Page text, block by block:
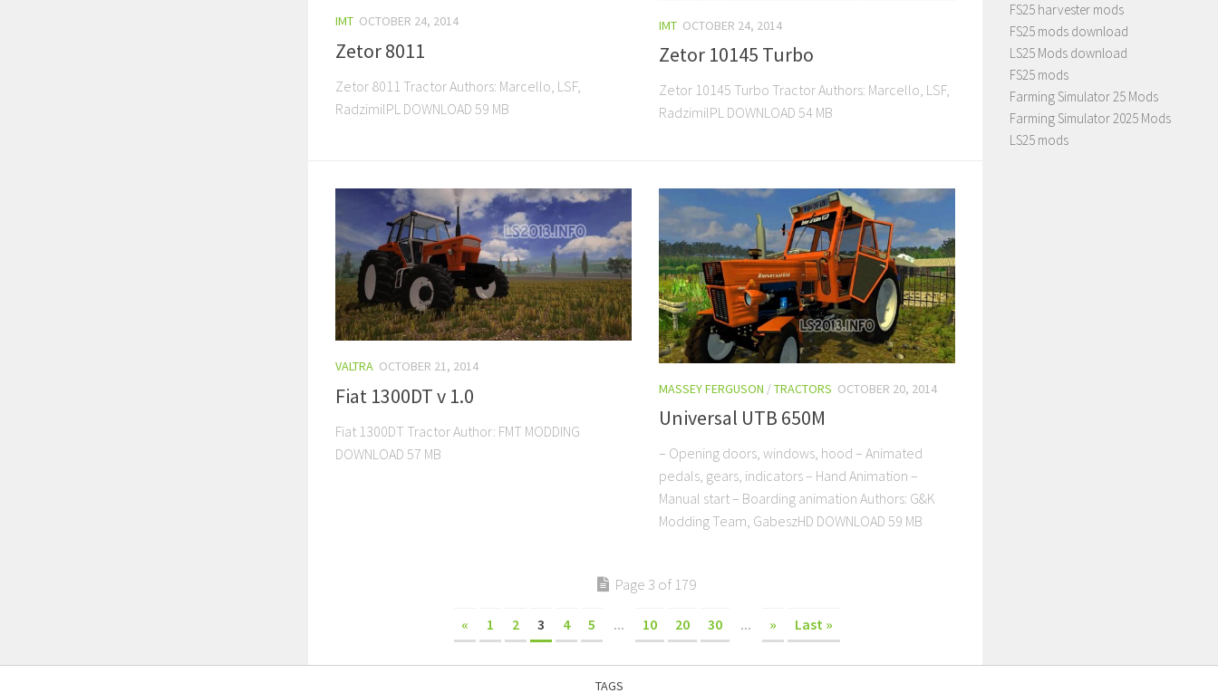
IMT OCTOBER 24, 2014
Zetor 8011
Zetor 8011 Tractor Authors: Marcello, LSF,
RadzimilPL DOWNLOAD 59 MB
IMT OCTOBER 24, 2014
Zetor 10145 Turbo
Zetor 10145 Turbo Tractor Authors: Marcello, LSF,
RadzimilPL DOWNLOAD 54 MB
VALTRA OCTOBER 21, 2014
Fiat 1300DT v 1.0
Fiat 1300DT Tractor Author: FMT MODDING
DOWNLOAD 57 MB
MASSEY FERGUSON /TRACTORS OCTOBER 20, 2014
Universal UTB 650M
– Opening doors, windows, hood – Animated
pedals, gears, indicators – Hand Animation –
Manual start – Boarding animation Authors: G&K
Modding Team, GabeszHD DOWNLOAD 59 MB
Page 3 of 179
« 1 2 3 4 5 ... 10 20 30 ... » Last »
FS25 harvester mods
FS25 mods download
LS25 Mods download
FS25 mods
Farming Simulator 25 Mods
Farming Simulator 2025 Mods
LS25 mods
TAGS